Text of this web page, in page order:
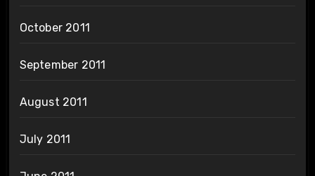
October 2011
September 2011
August 2011
July 2011